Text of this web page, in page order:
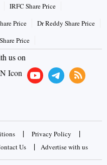
IRFC Share Price
Price
Dr Reddy Share Price
Price
us on
| Privacy Policy |
Us | Advertise with us